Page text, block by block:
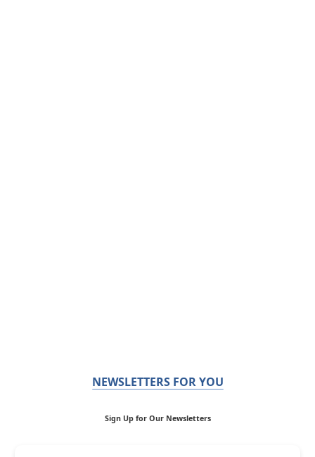
NEWSLETTERS FOR YOU
Sign Up for Our Newsletters